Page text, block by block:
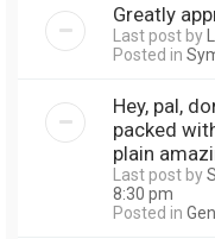
Greatly
Last post by
Posted in
Hey, pal,
packed
plain
Last post by
8:30 pm
Posted in